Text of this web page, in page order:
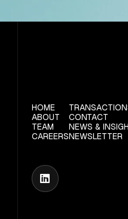
HOME
ABOUT
TEAM
CAREERS
CONTACT
NEWS &
NEWSLETTER
